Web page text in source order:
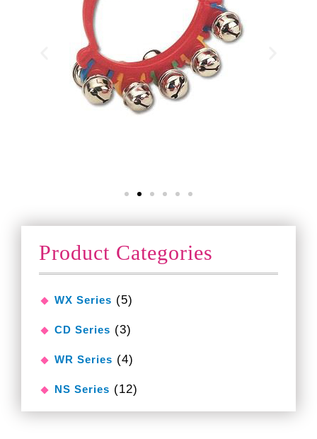
Product Categories
WX Series (5)
CD Series (3)
WR Series (4)
NS Series (12)